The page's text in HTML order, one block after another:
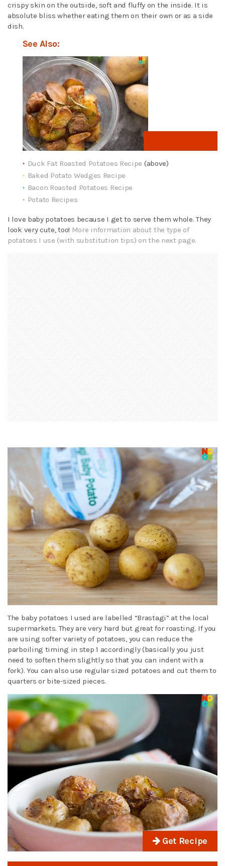
crispy skin on the outside, soft and fluffy on the inside. It is
absolute bliss whether eating them on their own or as a side
dish.
See Also:
Duck Fat Roasted Potatoes Recipe (above)
Baked Potato Wedges Recipe
Bacon Roasted Potatoes Recipe
Potato Recipes
I love baby potatoes because I get to serve them whole. They
look very cute, too! More information about the type of
potatoes I use (with substitution tips) on the next page.
The baby potatoes I used are labelled “Brastagi” at the local
supermarkets. They are very hard but great for roasting. If you
are using softer variety of potatoes, you can reduce the
parboiling timing in step 1 accordingly (basically you just
need to soften them slightly so that you can indent with a
fork). You can also use regular sized potatoes and cut them to
quarters or bite-sized pieces.
Get Recipe